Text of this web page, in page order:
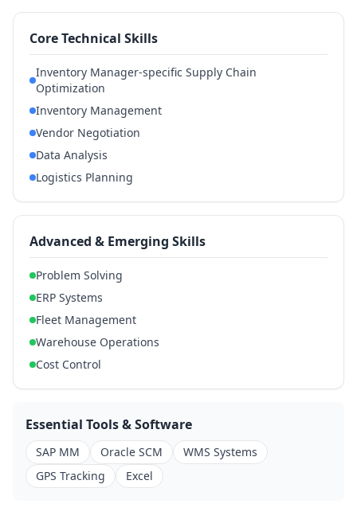
Core Technical Skills
Inventory Manager-specific Supply Chain
Optimization
Inventory Management
Vendor Negotiation
Data Analysis
Logistics Planning
Advanced & Emerging Skills
Problem Solving
ERP Systems
Fleet Management
Warehouse Operations
Cost Control
Essential Tools & Software
SAP MM Oracle SCM
WMS Systems
GPS Tracking
Excel